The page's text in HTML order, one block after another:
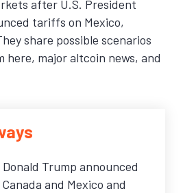
after U.S. President
tariffs on Mexico,
share possible scenarios
here, major altcoin news, and
Trump announced
and Mexico and